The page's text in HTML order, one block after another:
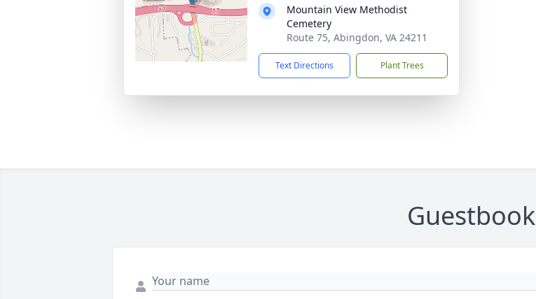
Mountain View Methodist
Cemetery
Route 75, Abingdon, VA 24211
Text Directions Plant Trees
Guestbook